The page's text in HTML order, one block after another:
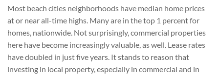
Most beach cities neighborhoods have median home prices
at or near all-time highs. Many are in the top 1 percent for
homes, nationwide. Not surprisingly, commercial properties
here have become increasingly valuable, as well. Lease rates
have doubled in just five years. It stands to reason that
investing in local property, especially in commercial and in